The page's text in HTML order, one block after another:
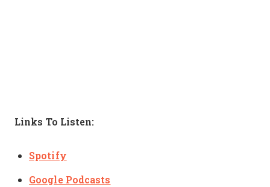
Links To Listen:
Spotify
Google Podcasts